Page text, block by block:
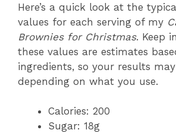
Here’s a quick look at the
values for each serving of my
Brownies for Christmas. Keep
these values are estimates
ingredients, so your results
depending on what you use.
Calories: 200
Sugar: 18g